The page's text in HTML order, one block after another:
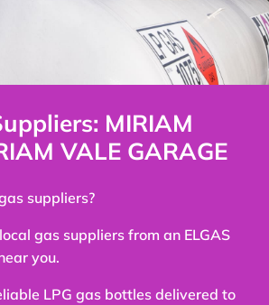
MIRIAM
VALE GARAGE
suppliers?
gas suppliers from an ELGAS
you.
LPG gas bottles delivered to